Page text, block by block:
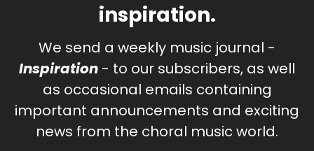
inspiration.
We send a weekly music journal -
Inspiration - to our subscribers, as well
as occasional emails containing
important announcements and exciting
news from the choral music world.